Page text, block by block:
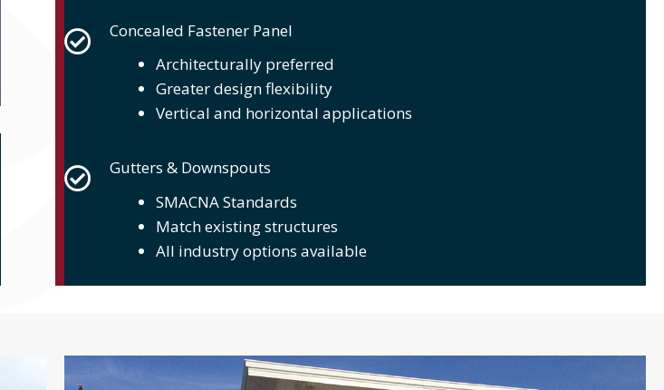
Concealed Fastener Panel
Architecturally preferred
Greater design flexibility
Vertical and horizontal applications
Gutters & Downspouts
SMACNA Standards
Match existing structures
All industry options available